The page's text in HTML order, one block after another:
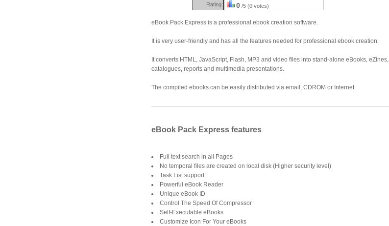
Rating: 0 /5 (0 votes)
eBook Pack Express is a professional ebook creation software.
It is very user-friendly and has all the features needed for professional ebook creation.
It converts HTML, JavaScript, Flash, MP3 and video files into stand-alone eBooks, eZines,
catalogues, reports and multimedia presentations.
The compiled ebooks can be easily distributed via email, CDROM or Internet.
eBook Pack Express features
Full text search in all Pages
No temporal files are created on local disk (Higher security level)
Task List support
Powerful eBook Reader
Unique eBook ID
Control The Speed Of Compressor
Self-Executable eBooks
Customize Icon For Your eBooks